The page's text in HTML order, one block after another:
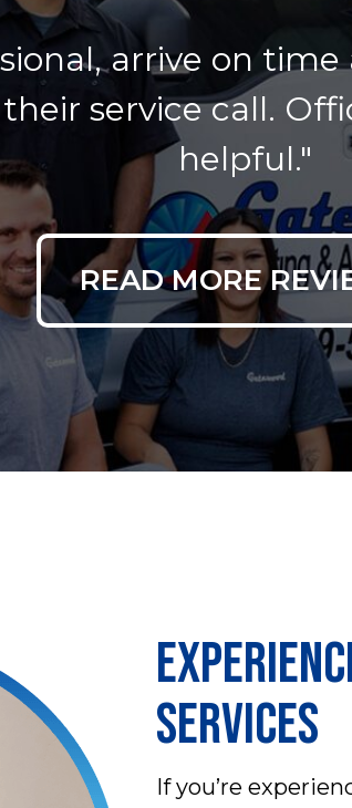
arrive on
service call.
helpful."
READ MORE
SERVICES
If you’re